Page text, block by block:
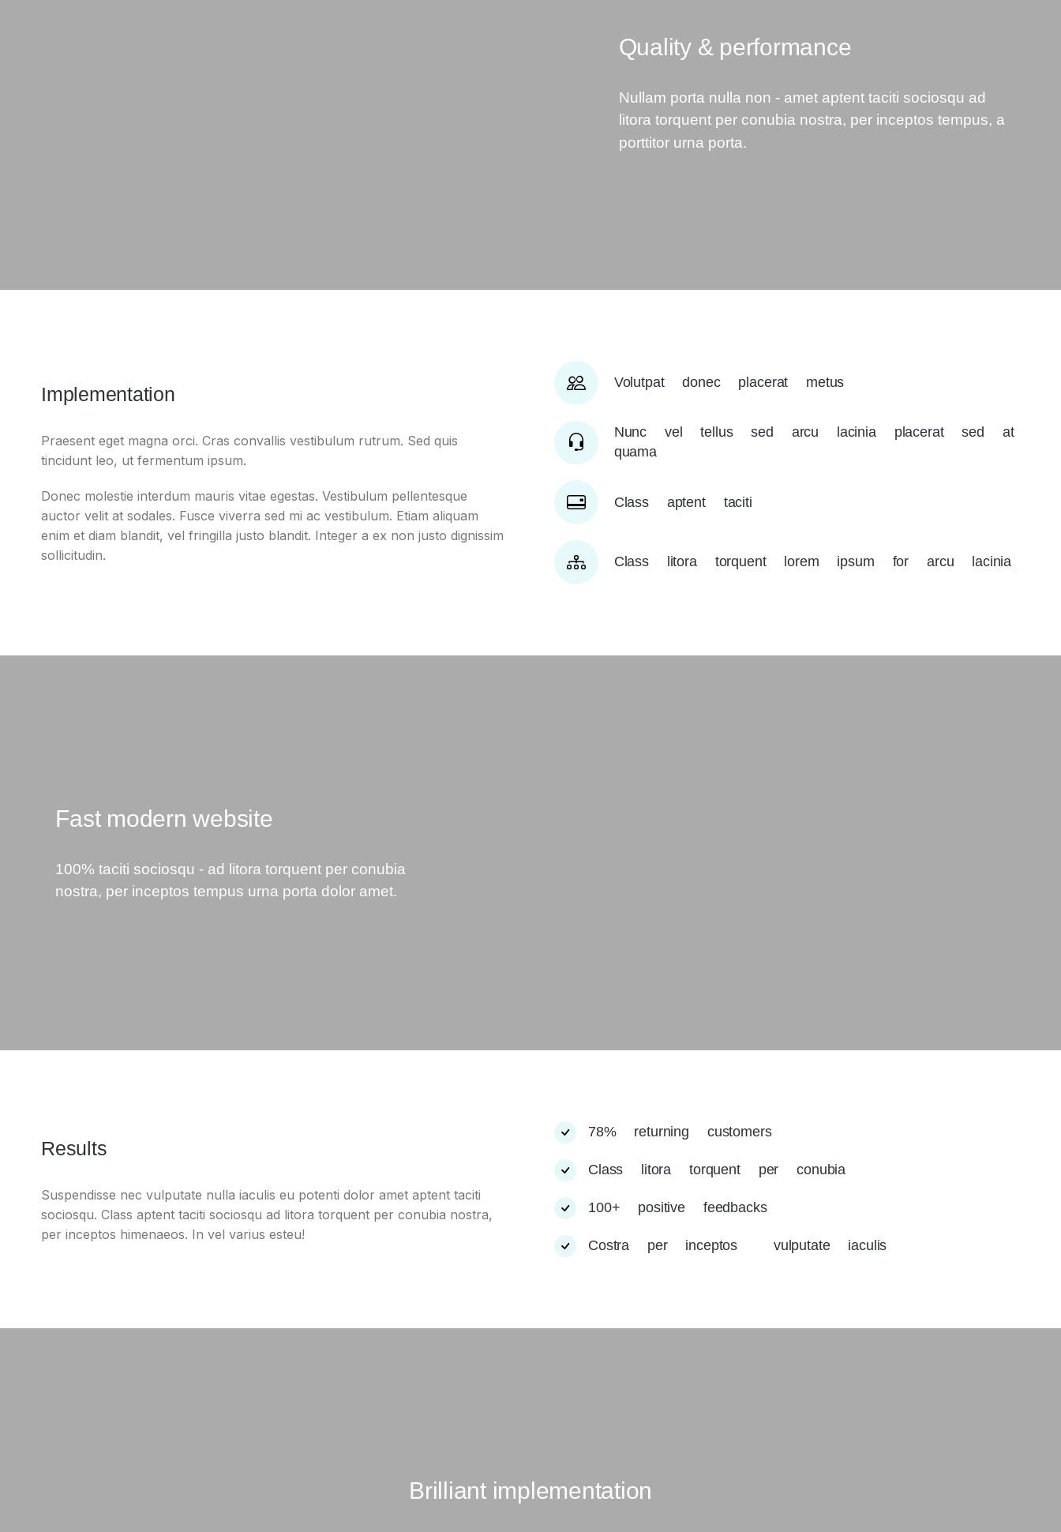
Quality & performance
Nullam porta nulla non - amet aptent taciti sociosqu ad
litora torquent per conubia nostra, per inceptos tempus, a
porttitor urna porta.
Implementation
Praesent eget magna orci. Cras convallis vestibulum rutrum. Sed quis
tincidunt leo, ut fermentum ipsum.
Donec molestie interdum mauris vitae egestas. Vestibulum pellentesque
auctor velit at sodales. Fusce viverra sed mi ac vestibulum. Etiam aliquam
enim et diam blandit, vel fringilla justo blandit. Integer a ex non justo dignissim
sollicitudin.
Volutpat donec placerat metus
Nunc vel tellus sed arcu lacinia placerat sed at
quama
Class aptent taciti
Class litora torquent lorem ipsum for arcu lacinia
Fast modern website
100% taciti sociosqu - ad litora torquent per conubia
nostra, per inceptos tempus urna porta dolor amet.
Results
Suspendisse nec vulputate nulla iaculis eu potenti dolor amet aptent taciti
sociosqu. Class aptent taciti sociosqu ad litora torquent per conubia nostra,
per inceptos himenaeos. In vel varius esteu!
78% returning customers
Class litora torquent per conubia
100+ positive feedbacks
Costra per inceptos vulputate iaculis
Brilliant implementation